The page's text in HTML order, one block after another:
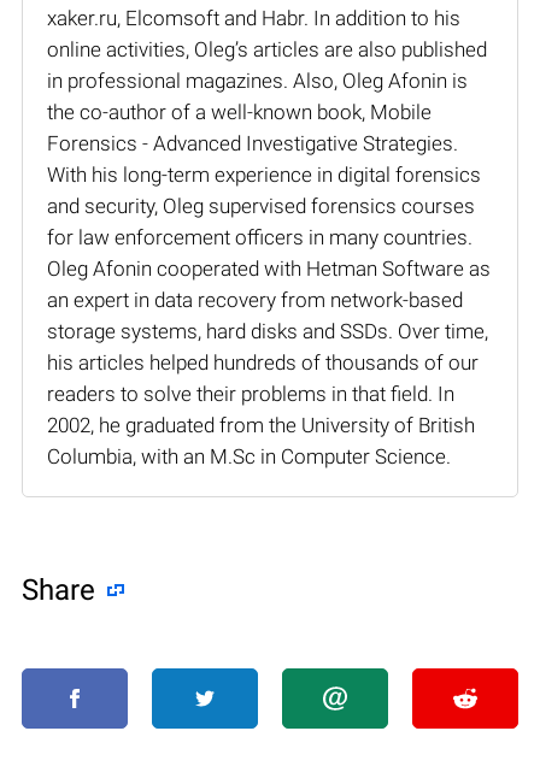
xaker.ru, Elcomsoft and Habr. In addition to his
online activities, Oleg’s articles are also published
in professional magazines. Also, Oleg Afonin is
the co-author of a well-known book, Mobile
Forensics - Advanced Investigative Strategies.
With his long-term experience in digital forensics
and security, Oleg supervised forensics courses
for law enforcement officers in many countries.
Oleg Afonin cooperated with Hetman Software as
an expert in data recovery from network-based
storage systems, hard disks and SSDs. Over time,
his articles helped hundreds of thousands of our
readers to solve their problems in that field. In
2002, he graduated from the University of British
Columbia, with an M.Sc in Computer Science.
Share